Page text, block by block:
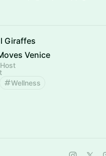
Giraffes
Venice
Wellness